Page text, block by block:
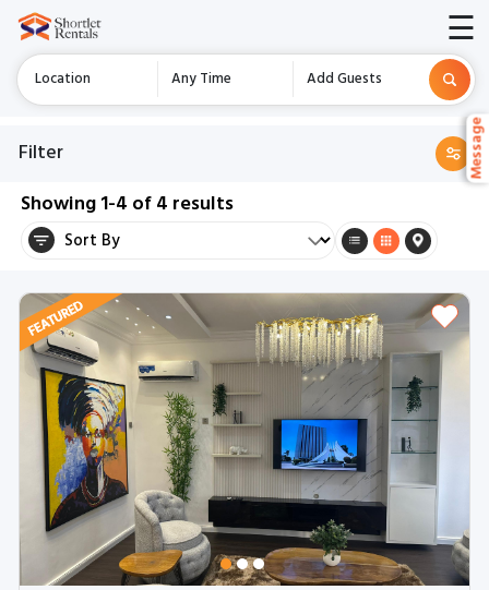
Location Any Time Add Guests
☰
Message
Filter
Showing1-4 of4 results
Message